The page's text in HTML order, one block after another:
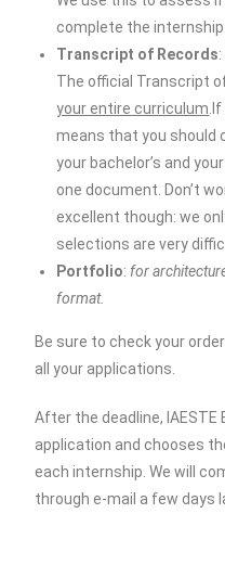
complete the internship.
Transcript of Records:
The official Transcript
your entire curriculum
means that you should
your bachelor’s and
one document. Don’t
excellent though: we
selections are very
Portfolio: for
format.
Be sure to check your
all your applications.
After the deadline,
application and chooses
each internship. We will
through e-mail a few days